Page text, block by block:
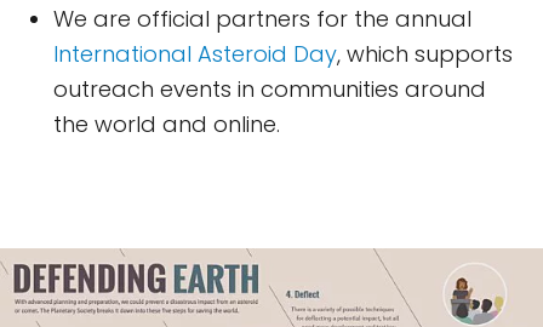
We are official partners for the annual
International Asteroid Day, which supports
outreach events in communities around
the world and online.